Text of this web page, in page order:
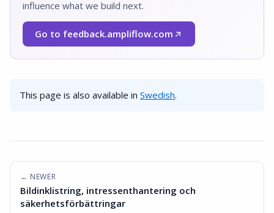
influence what we build next.
Go to feedback.ampliflow.com
(Opens in a new window)
This page is also available in Swedish.
← NEWER
Bildinklistring, intressenthantering och
säkerhetsförbättringar